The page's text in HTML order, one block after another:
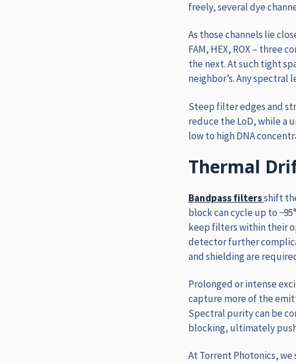
freely, several dye
As those channels lie
FAM, HEX, ROX – three
the next. At such tight
neighbor’s. Any spectral
Steep filter edges and
reduce the LoD, while a
low to high DNA
Thermal
Bandpass filtersshift
block can cycle up to
keep filters within their
detector further
and shielding are
Prolonged or intense
capture more of the
Spectral purity can be
blocking, ultimately
At Torrent Photonics,